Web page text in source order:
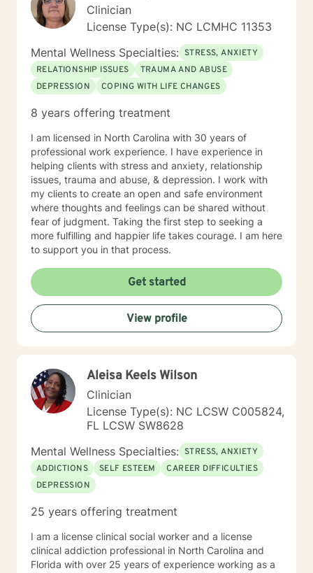
Clinician
License Type(s): NC LCMHC 11353
Mental Wellness Specialties: STRESS, ANXIETY
RELATIONSHIP ISSUES
TRAUMA AND ABUSE
DEPRESSION
COPING WITH LIFE CHANGES
8 years offering treatment
I am licensed in North Carolina with 30 years of
professional work experience. I have experience in
helping clients with stress and anxiety, relationship
issues, trauma and abuse, & depression. I work with
my clients to create an open and safe environment
where thoughts and feelings can be shared without
fear of judgment. Taking the first step to seeking a
more fulfilling and happier life takes courage. I am here
to support you in that process.
Get started
View profile
Aleisa Keels Wilson
Clinician
License Type(s): NC LCSW C005824,
FL LCSW SW8628
Mental Wellness Specialties: STRESS, ANXIETY
ADDICTIONS
SELF ESTEEM
CAREER DIFFICULTIES
DEPRESSION
25 years offering treatment
I am a license clinical social worker and a license
clinical addiction professional in North Carolina and
Florida with over 25 years of experience working as a